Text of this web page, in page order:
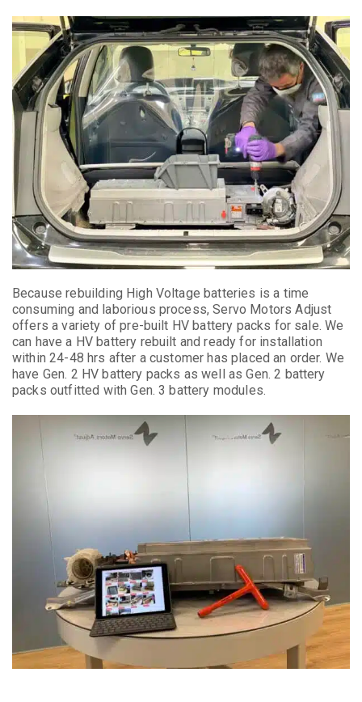
Because rebuilding High Voltage batteries is a time
consuming and laborious process, Servo Motors Adjust
offers a variety of pre-built HV battery packs for sale. We
can have a HV battery rebuilt and ready for installation
within 24-48 hrs after a customer has placed an order. We
have Gen. 2 HV battery packs as well as Gen. 2 battery
packs outfitted with Gen. 3 battery modules.